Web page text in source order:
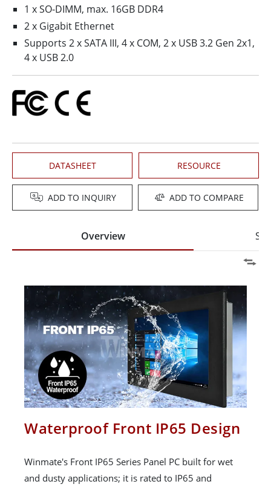
1 x SO-DIMM, max. 16GB DDR4
2 x Gigabit Ethernet
Supports 2 x SATA III, 4 x COM, 2 x USB 3.2 Gen 2x1,
4 x USB 2.0
DATASHEET RESOURCE
ADD TO INQUIRY ADD TO COMPARE
Overview
Waterproof Front IP65 Design
Winmate's Front IP65 Series Panel PC built for wet
and dusty applications; it is rated to IP65 and